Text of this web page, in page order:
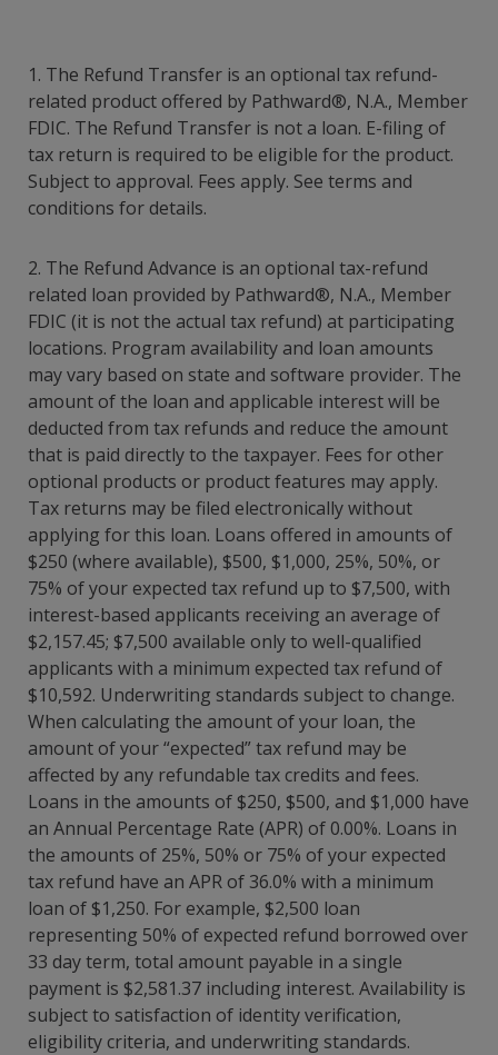
1. The Refund Transfer is an optional tax refund-
related product offered by Pathward®, N.A., Member
FDIC. The Refund Transfer is not a loan. E-filing of
tax return is required to be eligible for the product.
Subject to approval. Fees apply. See terms and
conditions for details.
2. The Refund Advance is an optional tax-refund
related loan provided by Pathward®, N.A., Member
FDIC (it is not the actual tax refund) at participating
locations. Program availability and loan amounts
may vary based on state and software provider. The
amount of the loan and applicable interest will be
deducted from tax refunds and reduce the amount
that is paid directly to the taxpayer. Fees for other
optional products or product features may apply.
Tax returns may be filed electronically without
applying for this loan. Loans offered in amounts of
$250 (where available), $500, $1,000, 25%, 50%, or
75% of your expected tax refund up to $7,500, with
interest-based applicants receiving an average of
$2,157.45; $7,500 available only to well-qualified
applicants with a minimum expected tax refund of
$10,592. Underwriting standards subject to change.
When calculating the amount of your loan, the
amount of your “expected” tax refund may be
affected by any refundable tax credits and fees.
Loans in the amounts of $250, $500, and $1,000 have
an Annual Percentage Rate (APR) of 0.00%. Loans in
the amounts of 25%, 50% or 75% of your expected
tax refund have an APR of 36.0% with a minimum
loan of $1,250. For example, $2,500 loan
representing 50% of expected refund borrowed over
33 day term, total amount payable in a single
payment is $2,581.37 including interest. Availability is
subject to satisfaction of identity verification,
eligibility criteria, and underwriting standards.